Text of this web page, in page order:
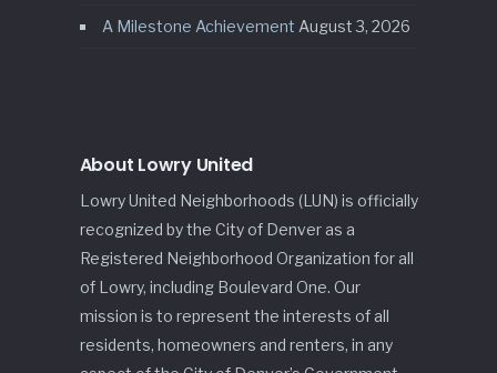
A Milestone Achievement August 3, 2026
About Lowry United
Lowry United Neighborhoods (LUN) is officially
recognized by the City of Denver as a
Registered Neighborhood Organization for all
of Lowry, including Boulevard One. Our
mission is to represent the interests of all
residents, homeowners and renters, in any